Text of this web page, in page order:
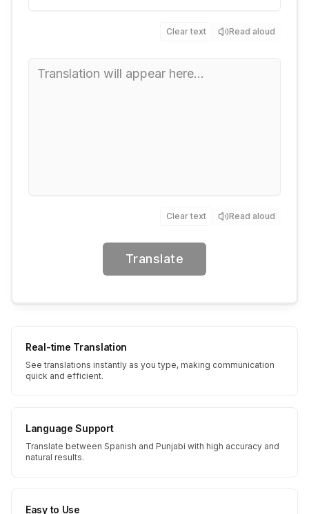
Clear text Read aloud
Clear text Read aloud
Translate
Real-time Translation
See translations instantly as you type, making communication
quick and efficient.
Language Support
Translate between Spanish and Punjabi with high accuracy and
natural results.
Easy to Use